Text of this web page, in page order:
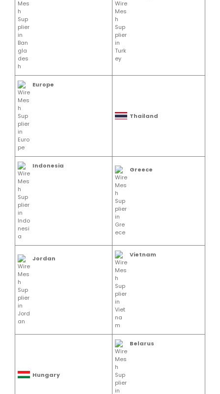
Europe
Thailand
Indonesia Greece
Jordan Vietnam
Hungary
Belarus